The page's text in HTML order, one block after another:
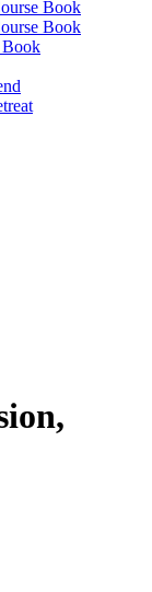
Book
Book
Book